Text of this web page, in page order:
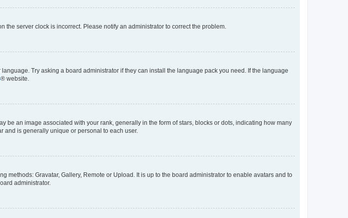
server clock is incorrect. Please notify an administrator to correct the problem.
Try asking a board administrator if they can install the language pack you need. If the language
® website.
an image associated with your rank, generally in the form of stars, blocks or dots, indicating how many
and is generally unique or personal to each user.
methods: Gravatar, Gallery, Remote or Upload. It is up to the board administrator to enable avatars and to
administrator.